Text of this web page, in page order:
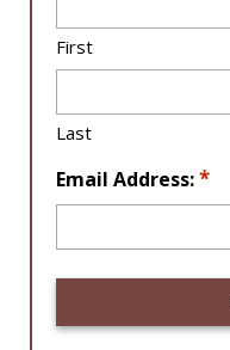
First
Last
Email Address:*
a
ti
n